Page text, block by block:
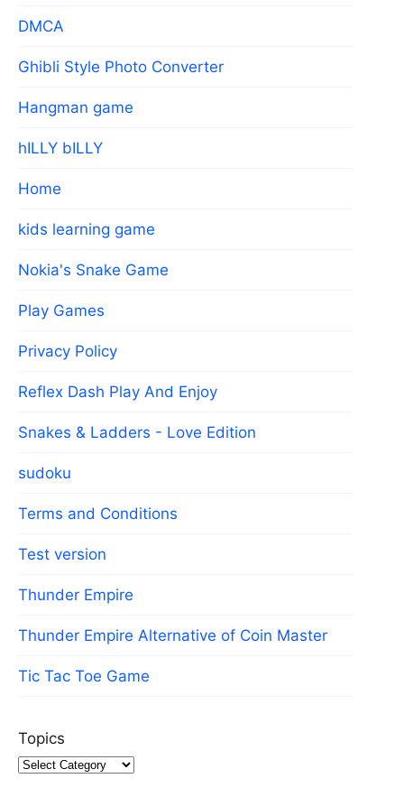
DMCA
Ghibli Style Photo Converter
Hangman game
hILLY bILLY
Home
kids learning game
Nokia's Snake Game
Play Games
Privacy Policy
Reflex Dash Play And Enjoy
Snakes & Ladders - Love Edition
sudoku
Terms and Conditions
Test version
Thunder Empire
Thunder Empire Alternative of Coin Master
Tic Tac Toe Game
Topics